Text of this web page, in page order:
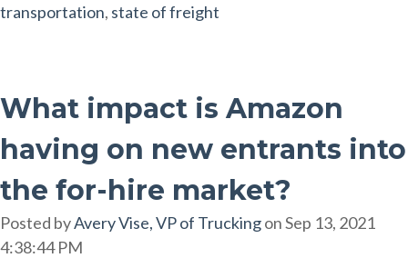
transportation, state of freight
What impact is Amazon
having on new entrants into
the for-hire market?
Posted byAvery Vise, VP of Truckingon Sep 13, 2021
4:38:44 PM